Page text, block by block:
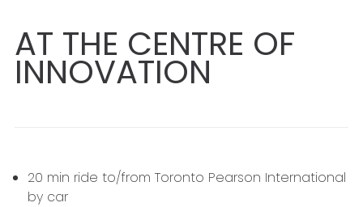
AT THE CENTRE OF
INNOVATION
20 min ride to/from Toronto Pearson International
by car